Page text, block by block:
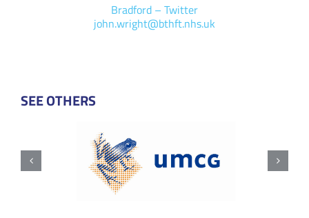
Bradford – Twitter
john.wright@bthft.nhs.uk
SEE OTHERS